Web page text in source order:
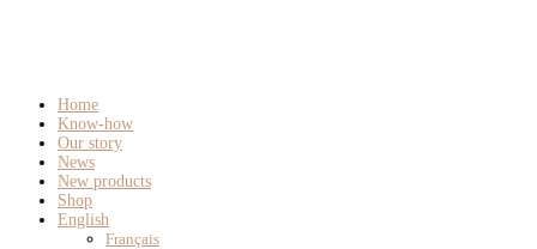
Home
Know-how
Our story
News
New products
Shop
English
Français